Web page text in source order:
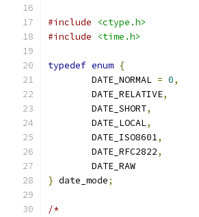
#include
<ctype.h>
#include
<time.h>
typedef enum {
	DATE_NORMAL
= 0,
	DATE_RELATIVE
,
	DATE_SHORT
,
	DATE_LOCAL
,
	DATE_ISO8601
,
	DATE_RFC2822
,
	DATE_RAW
} date_mode;
/*